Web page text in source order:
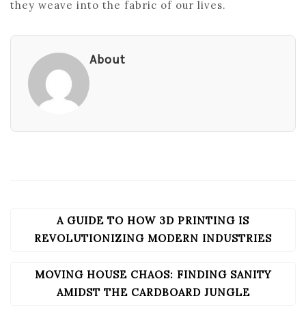
they weave into the fabric of our lives.
About
NAVIGATION
A GUIDE TO HOW 3D PRINTING IS
REVOLUTIONIZING MODERN INDUSTRIES
MOVING HOUSE CHAOS: FINDING SANITY
AMIDST THE CARDBOARD JUNGLE